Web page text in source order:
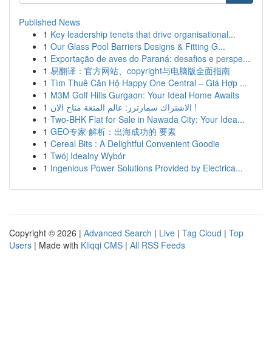
Published News
1 Key leadership tenets that drive organisational...
1 Our Glass Pool Barriers Designs & Fitting G...
1 Exportação de aves do Paraná: desafios e perspe...
1 易翻译：官方网站、copyright与电脑版全面指南
1 Tìm Thuê Căn Hộ Happy One Central – Giá Hợp ...
1 M3M Golf Hills Gurgaon: Your Ideal Home Awaits
1
الاشتراك سمارترز: عالم المتعة متاح الان !
1 Two-BHK Flat for Sale in Nawada City: Your Idea...
1 GEO专家 解析：出海成功的 要素
1 Cereal Bits : A Delightful Convenient Goodie
1 Twój Idealny Wybór
1 Ingenious Power Solutions Provided by Electrica...
Copyright © 2026 | Advanced Search | Live | Tag Cloud | Top
Users | Made with Kliqqi CMS | All RSS Feeds